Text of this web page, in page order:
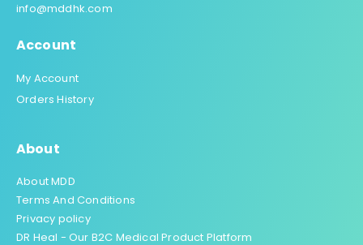
info@mddhk.com
Account
My Account
Orders History
About
About MDD
Terms And Conditions
Privacy policy
DR Heal - Our B2C Medical Product Platform